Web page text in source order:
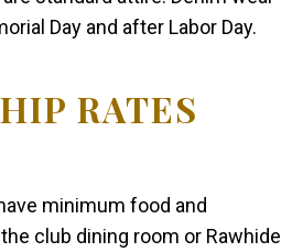
Day and after Labor Day.
RATES
minimum food and
club dining room or Rawhide